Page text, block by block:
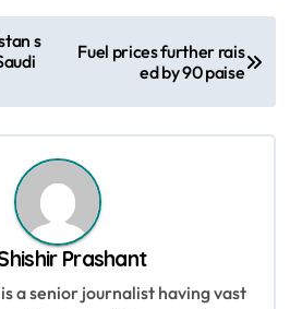
s
Fuel prices further rais
ed by 90 paise
Prashant
a senior journalist having vast